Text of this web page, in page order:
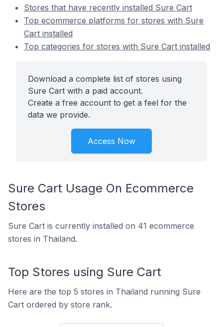
Stores that have recently installed Sure Cart
Top ecommerce platforms for stores with Sure
Cart installed
Top categories for stores with Sure Cart installed
Download a complete list of stores using
Sure Cart with a paid account.
Create a free account to get a feel for the
data we provide.
Access Now
Sure Cart Usage On Ecommerce
Stores
Sure Cart is currently installed on 41 ecommerce
stores in Thailand.
Top Stores using Sure Cart
Here are the top 5 stores in Thailand running Sure
Cart ordered by store rank.